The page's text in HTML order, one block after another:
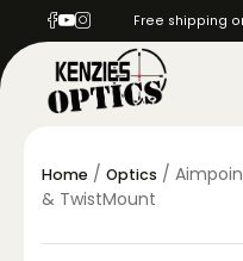
Free shipping
Home / Optics /
& TwistMount